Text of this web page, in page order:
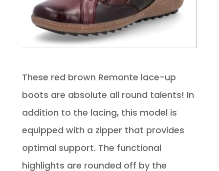
These red brown Remonte lace-up
boots are absolute all round talents! In
addition to the lacing, this model is
equipped with a zipper that provides
optimal support. The functional
highlights are rounded off by the